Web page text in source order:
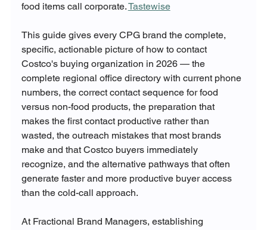
food items call corporate. Tastewise
This guide gives every CPG brand the complete,
specific, actionable picture of how to contact
Costco's buying organization in 2026 — the
complete regional office directory with current phone
numbers, the correct contact sequence for food
versus non-food products, the preparation that
makes the first contact productive rather than
wasted, the outreach mistakes that most brands
make and that Costco buyers immediately
recognize, and the alternative pathways that often
generate faster and more productive buyer access
than the cold-call approach.
At Fractional Brand Managers, establishing